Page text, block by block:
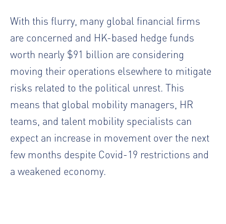
With this flurry, many global financial firms
are concerned and HK-based hedge funds
worth nearly $91 billion are considering
moving their operations elsewhere to mitigate
risks related to the political unrest. This
means that global mobility managers, HR
teams, and talent mobility specialists can
expect an increase in movement over the next
few months despite Covid-19 restrictions and
a weakened economy.